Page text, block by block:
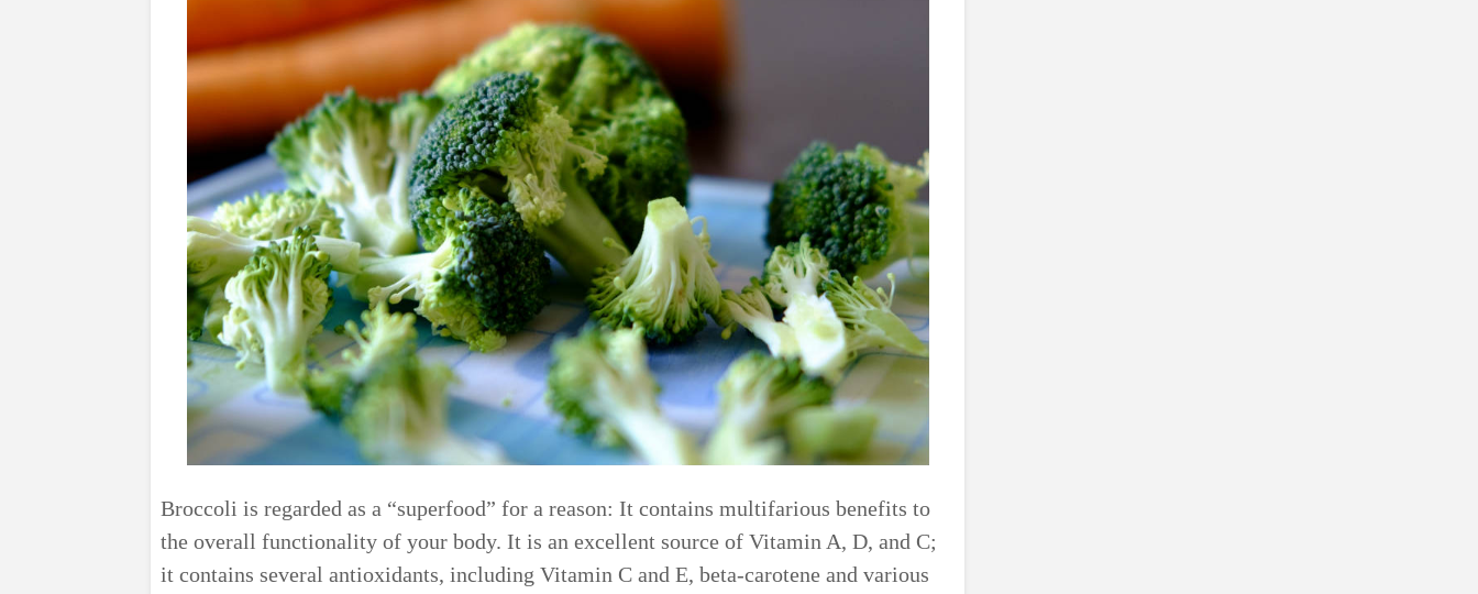
Broccoli is regarded as a “superfood” for a reason: It contains multifarious benefits to
the overall functionality of your body. It is an excellent source of Vitamin A, D, and C;
it contains several antioxidants, including Vitamin C and E, beta-carotene and various